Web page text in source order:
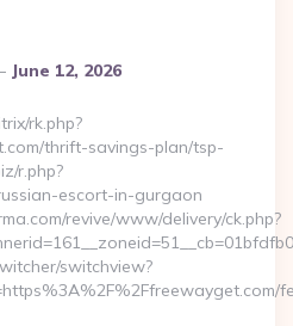
June 12, 2026
rk.php?
thrift-savings-plan/tsp-
r.php?
escort-in-gurgaon
revive/www/delivery/ck.php?
switchview?